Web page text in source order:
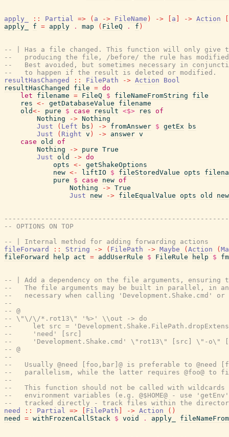
apply_ :: Partial => ( a -> FileName ) -> a -> Action
apply_
f = apply . map ( FileQ . f )
-- | Has a file changed. This function will only give
--   producing the file, /before/ the rule has
--   Best avoided, but sometimes necessary in
--   to happen if the result is deleted or modified.
resultHasChanged
:: FilePath -> Action
Bool
resultHasChanged
file = do
let
filename = FileQ $ fileNameFromString
file
res <- getDatabaseValue
filename
old<- pure $ case result <$> res of
Nothing
-> Nothing
Just
( Left bs ) -> fromAnswer $ getEx
bs
Just
( Right v ) -> answer v
case old
of
Nothing
-> pure True
Just old -> do
opts <-
getShakeOptions
new <- liftIO $ fileStoredValue opts
pure
$ case new of
Nothing
-> True
Just
new -> fileEqualValue opts old new
-- OPTIONS ON TOP
-- | Internal method for adding forwarding actions
fileForward
:: String -> ( FilePath -> Maybe ( Action (
fileForward
help act = addUserRule $ FileRule help $
-- | Add a dependency on the file arguments,
--   The file arguments may be built in parallel, in
--   necessary when calling 'Development.Shake.cmd' or
--
-- @
-- \"\/\/*.rot13\" '%>' \\out -> do
--     let src =
--     'need' [src]
--     'Development.Shake.cmd' \"rot13\" [src] \"-o\"
-- @
--
--   Usually @need [foo,bar]@ is preferable to @need
--   parallelism, while the latter requires @foo@ to
--
--   This function should not be called with wildcards
--   environment variables (e.g. @$HOME@ - use
--   tracked directly - track files within the
need
:: Partial => FilePath -> Action ( )
need
= withFrozenCallStack $ void . apply_